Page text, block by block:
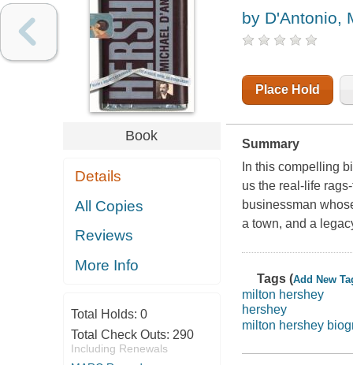
Book
Details
All Copies
Reviews
More Info
Total Holds: 0
Total Check Outs: 290
Including Renewals
by D'Antonio,
Place Hold
Summary
In this compelling
us the real-life
businessman
a town, and a
Tags (Add New
milton hershey
hershey
milton hershey